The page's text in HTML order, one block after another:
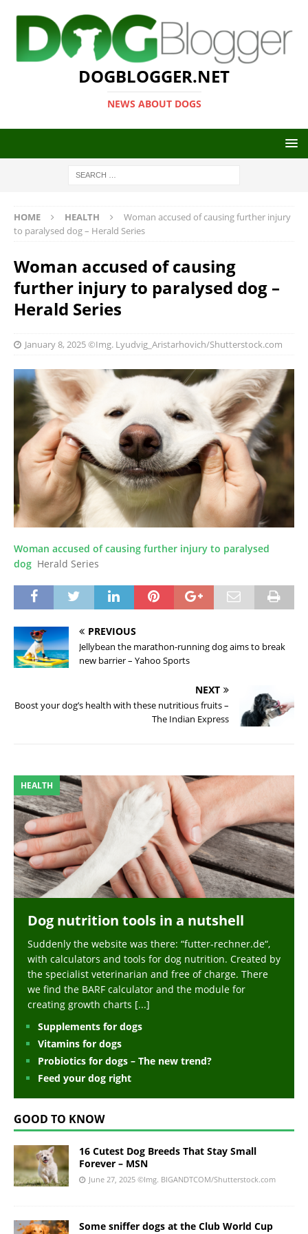
DOGBLOGGER.NET
NEWS ABOUT DOGS
HOME HEALTH
Woman accused of causing further injury
to paralysed dog – Herald Series
Woman accused of causing
further injury to paralysed dog –
Herald Series
January 8, 2025©Img. Lyudvig_Aristarhovich/Shutterstock.com
Woman accused of causing further injury to paralysed
dog Herald Series
PREVIOUS
Jellybean the marathon-running dog aims to break
new barrier – Yahoo Sports
NEXT
Boost your dog’s health with these nutritious fruits –
The Indian Express
HEALTH
Dog nutrition tools in a nutshell
Suddenly the website was there: “futter-rechner.de“,
with calculators and tools for dog nutrition. Created by
the specialist veterinarian and free of charge. There
we find the BARF calculator and the module for
creating growth charts [...]
Supplements for dogs
Vitamins for dogs
Probiotics for dogs – The new trend?
Feed your dog right
GOOD TO KNOW
16 Cutest Dog Breeds That Stay Small
Forever – MSN
June 27, 2025 ©Img. BIGANDTCOM/Shutterstock.com
Some sniffer dogs at the Club World Cup